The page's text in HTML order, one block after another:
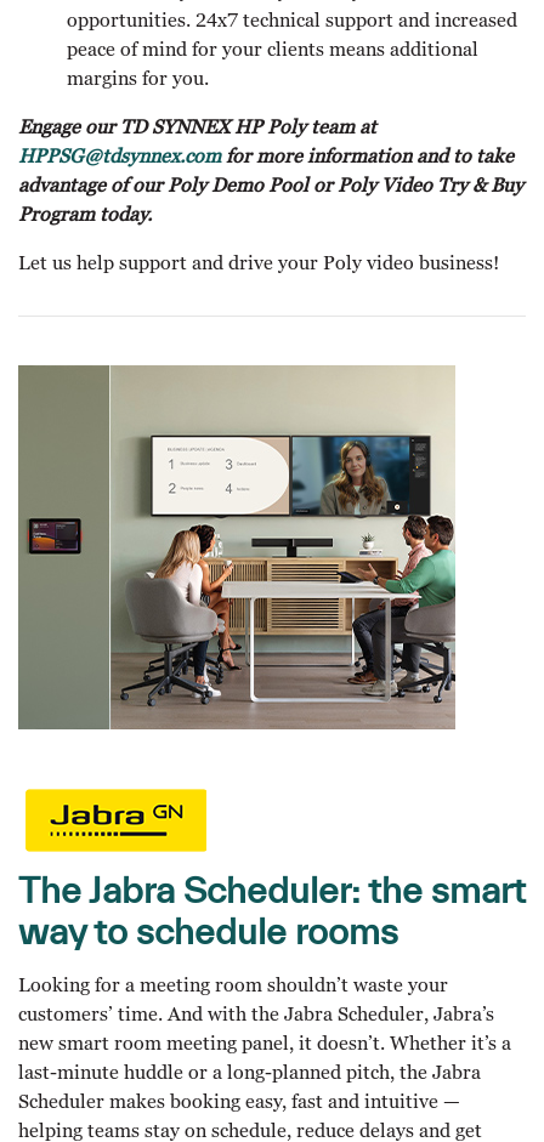
opportunities. 24x7 technical support and increased
peace of mind for your clients means additional
margins for you.
Engage our TD SYNNEX HP Poly team at
HPPSG@tdsynnex.comfor more information and to take
advantage of our Poly Demo Pool or Poly Video Try & Buy
Program today.
Let us help support and drive your Poly video business!
The Jabra Scheduler: the smart
way to schedule rooms
Looking for a meeting room shouldn’t waste your
customers’ time. And with the Jabra Scheduler, Jabra’s
new smart room meeting panel, it doesn’t. Whether it’s a
last-minute huddle or a long-planned pitch, the Jabra
Scheduler makes booking easy, fast and intuitive —
helping teams stay on schedule, reduce delays and get